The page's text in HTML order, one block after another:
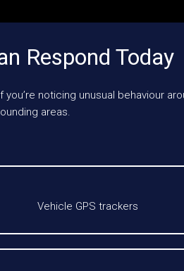
Respond Today
noticing unusual behaviour
areas.
Vehicle GPS trackers